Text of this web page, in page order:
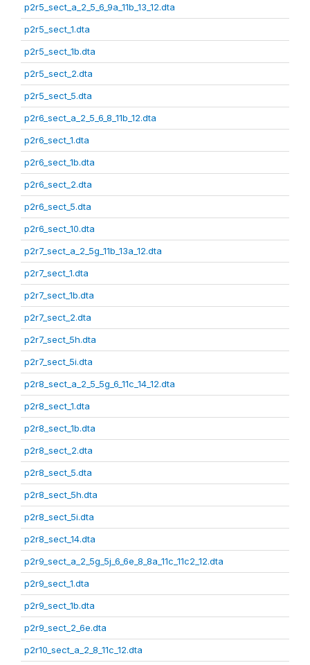
p2r5_sect_a_2_5_6_9a_11b_13_12.dta
p2r5_sect_1.dta
p2r5_sect_1b.dta
p2r5_sect_2.dta
p2r5_sect_5.dta
p2r6_sect_a_2_5_6_8_11b_12.dta
p2r6_sect_1.dta
p2r6_sect_1b.dta
p2r6_sect_2.dta
p2r6_sect_5.dta
p2r6_sect_10.dta
p2r7_sect_a_2_5g_11b_13a_12.dta
p2r7_sect_1.dta
p2r7_sect_1b.dta
p2r7_sect_2.dta
p2r7_sect_5h.dta
p2r7_sect_5i.dta
p2r8_sect_a_2_5_5g_6_11c_14_12.dta
p2r8_sect_1.dta
p2r8_sect_1b.dta
p2r8_sect_2.dta
p2r8_sect_5.dta
p2r8_sect_5h.dta
p2r8_sect_5i.dta
p2r8_sect_14.dta
p2r9_sect_a_2_5g_5j_6_6e_8_8a_11c_11c2_12.dta
p2r9_sect_1.dta
p2r9_sect_1b.dta
p2r9_sect_2_6e.dta
p2r10_sect_a_2_8_11c_12.dta